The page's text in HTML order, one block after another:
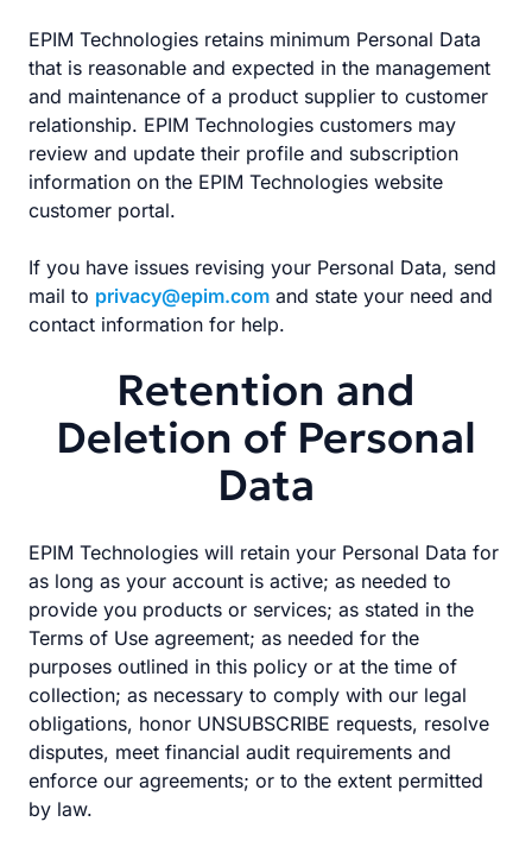
EPIM Technologies retains minimum Personal Data
that is reasonable and expected in the management
and maintenance of a product supplier to customer
relationship. EPIM Technologies customers may
review and update their profile and subscription
information on the EPIM Technologies website
customer portal.
If you have issues revising your Personal Data, send
mail to privacy@epim.com and state your need and
contact information for help.
Retention and
Deletion of Personal
Data
EPIM Technologies will retain your Personal Data for
as long as your account is active; as needed to
provide you products or services; as stated in the
Terms of Use agreement; as needed for the
purposes outlined in this policy or at the time of
collection; as necessary to comply with our legal
obligations, honor UNSUBSCRIBE requests, resolve
disputes, meet financial audit requirements and
enforce our agreements; or to the extent permitted
by law.